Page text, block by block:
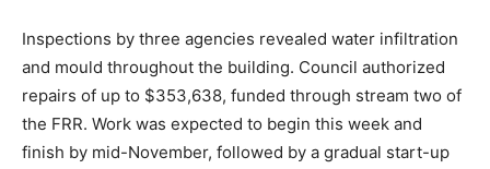
Inspections by three agencies revealed water infiltration
and mould throughout the building. Council authorized
repairs of up to $353,638, funded through stream two of
the FRR. Work was expected to begin this week and
finish by mid-November, followed by a gradual start-up